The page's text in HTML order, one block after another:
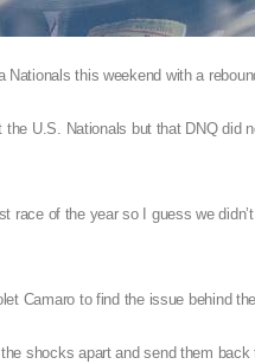
Nationals this weekend with a
U.S. Nationals but that DNQ did
race of the year so I guess we
Camaro to find the issue behind
shocks apart and send them